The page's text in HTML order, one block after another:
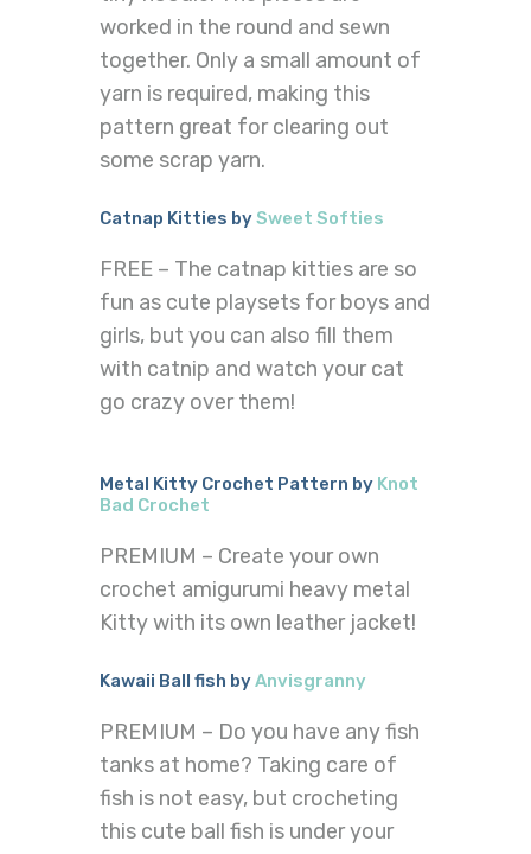
worked in the round and sewn
together. Only a small amount of
yarn is required, making this
pattern great for clearing out
some scrap yarn.
Catnap Kitties bySweet Softies
FREE – The catnap kitties are so
fun as cute playsets for boys and
girls, but you can also fill them
with catnip and watch your cat
go crazy over them!
Metal Kitty Crochet Pattern by Knot
Bad Crochet
PREMIUM – Create your own
crochet amigurumi heavy metal
Kitty with its own leather jacket!
Kawaii Ball fish byAnvisgranny
PREMIUM – Do you have any fish
tanks at home? Taking care of
fish is not easy, but crocheting
this cute ball fish is under your